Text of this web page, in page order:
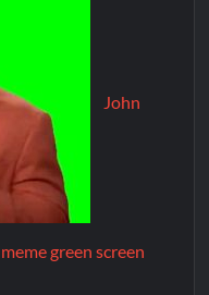
John
green screen